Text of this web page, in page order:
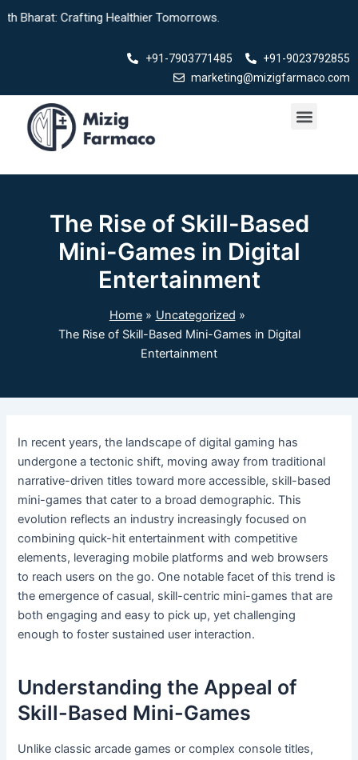
Crafting Healthier Tomorrows.
+91-7903771485
+91-9023792855
marketing@mizigfarmaco.com
Menu
The Rise of Skill-Based
Mini-Games in Digital
Entertainment
Home
Uncategorized
The Rise of Skill-Based Mini-Games in Digital
Entertainment
In recent years, the landscape of digital gaming has
undergone a tectonic shift, moving away from traditional
narrative-driven titles toward more accessible, skill-based
mini-games that cater to a broad demographic. This
evolution reflects an industry increasingly focused on
combining quick-hit entertainment with competitive
elements, leveraging mobile platforms and web browsers
to reach users on the go. One notable facet of this trend is
the emergence of casual, skill-centric mini-games that are
both engaging and easy to pick up, yet challenging
enough to foster sustained user interaction.
Understanding the Appeal of
Skill-Based Mini-Games
Unlike classic arcade games or complex console titles,